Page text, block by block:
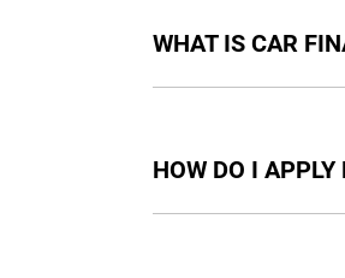
WHAT IS CAR
HOW DO I